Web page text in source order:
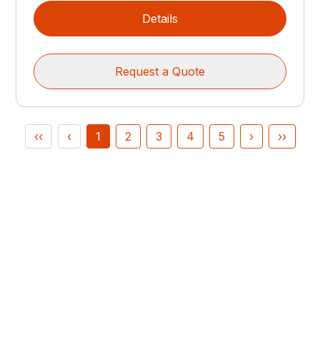
Details
Request a Quote
‹‹ ‹ 1 2 3 4 5 › ››